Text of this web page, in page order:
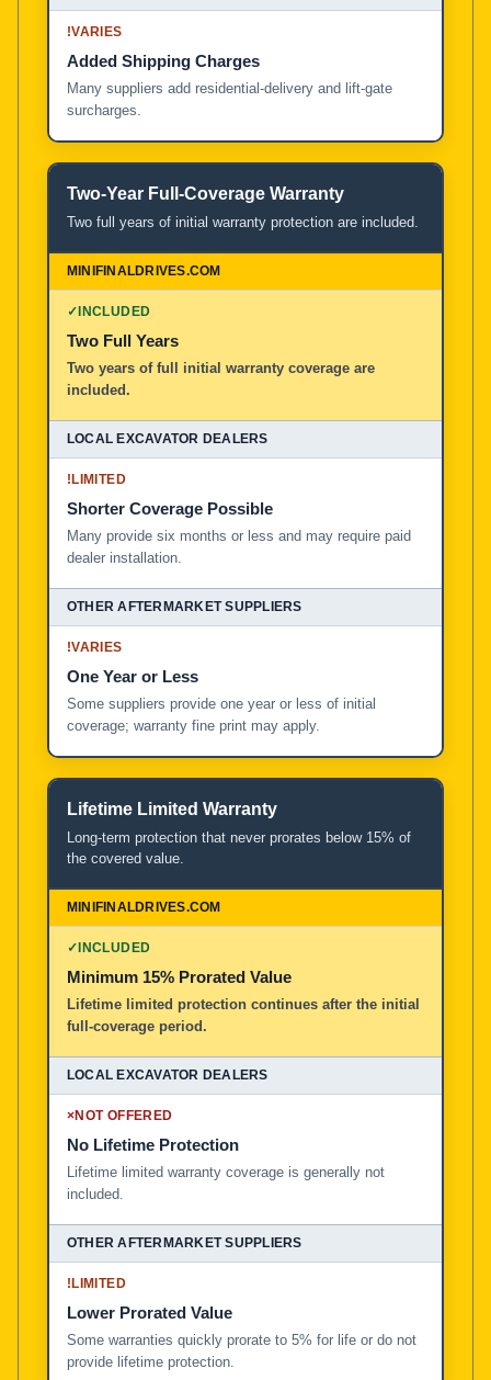
!VARIES
Added Shipping Charges
Many suppliers add residential-delivery and lift-gate
surcharges.
Two-Year Full-Coverage Warranty
Two full years of initial warranty protection are included.
✓INCLUDED
Two Full Years
Two years of full initial warranty coverage are
included.
!LIMITED
Shorter Coverage Possible
Many provide six months or less and may require paid
dealer installation.
!VARIES
One Year or Less
Some suppliers provide one year or less of initial
coverage; warranty fine print may apply.
Lifetime Limited Warranty
Long-term protection that never prorates below 15% of
the covered value.
✓INCLUDED
Minimum 15% Prorated Value
Lifetime limited protection continues after the initial
full-coverage period.
×NOT OFFERED
No Lifetime Protection
Lifetime limited warranty coverage is generally not
included.
!LIMITED
Lower Prorated Value
Some warranties quickly prorate to 5% for life or do not
provide lifetime protection.